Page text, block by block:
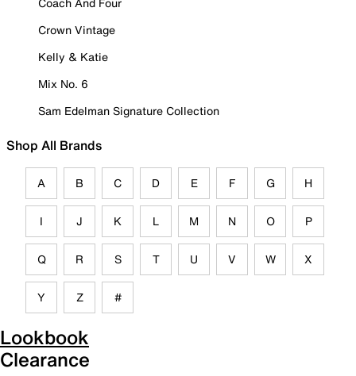
Crown Vintage
Kelly & Katie
Mix No. 6
Sam Edelman Signature Collection
Shop All Brands
A B C D E F G H
I J K L M N O P
Q R S T U V W X
Y Z #
Lookbook
Clearance